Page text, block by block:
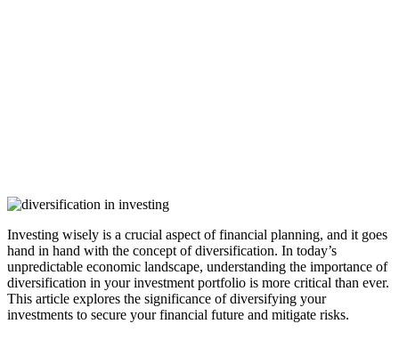
Investing wisely is a crucial aspect of financial planning, and it goes
hand in hand with the concept of diversification. In today’s
unpredictable economic landscape, understanding the importance of
diversification in your investment portfolio is more critical than ever.
This article explores the significance of diversifying your
investments to secure your financial future and mitigate risks.